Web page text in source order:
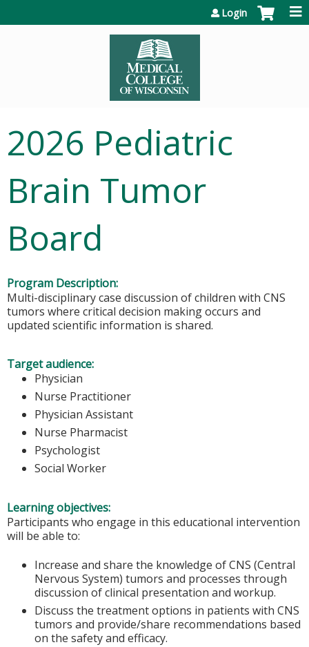
Login
2026 Pediatric
Brain Tumor
Board
Program Description:
Multi-disciplinary case discussion of children with CNS
tumors where critical decision making occurs and
updated scientific information is shared.
Target audience:
Physician
Nurse Practitioner
Physician Assistant
Nurse Pharmacist
Psychologist
Social Worker
Learning objectives:
Participants who engage in this educational intervention
will be able to:
Increase and share the knowledge of CNS (Central
Nervous System) tumors and processes through
discussion of clinical presentation and workup.
Discuss the treatment options in patients with CNS
tumors and provide/share recommendations based
on the safety and efficacy.